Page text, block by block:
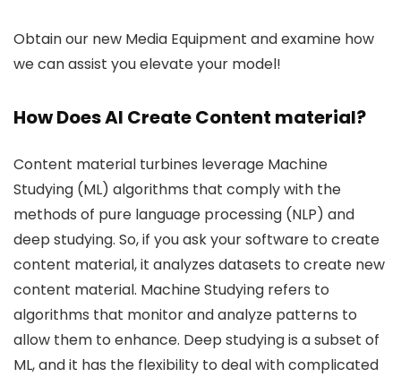
Obtain our new Media Equipment and examine how
we can assist you elevate your model!
How Does AI Create Content material?
Content material turbines leverage Machine
Studying (ML) algorithms that comply with the
methods of pure language processing (NLP) and
deep studying. So, if you ask your software to create
content material, it analyzes datasets to create new
content material. Machine Studying refers to
algorithms that monitor and analyze patterns to
allow them to enhance. Deep studying is a subset of
ML, and it has the flexibility to deal with complicated